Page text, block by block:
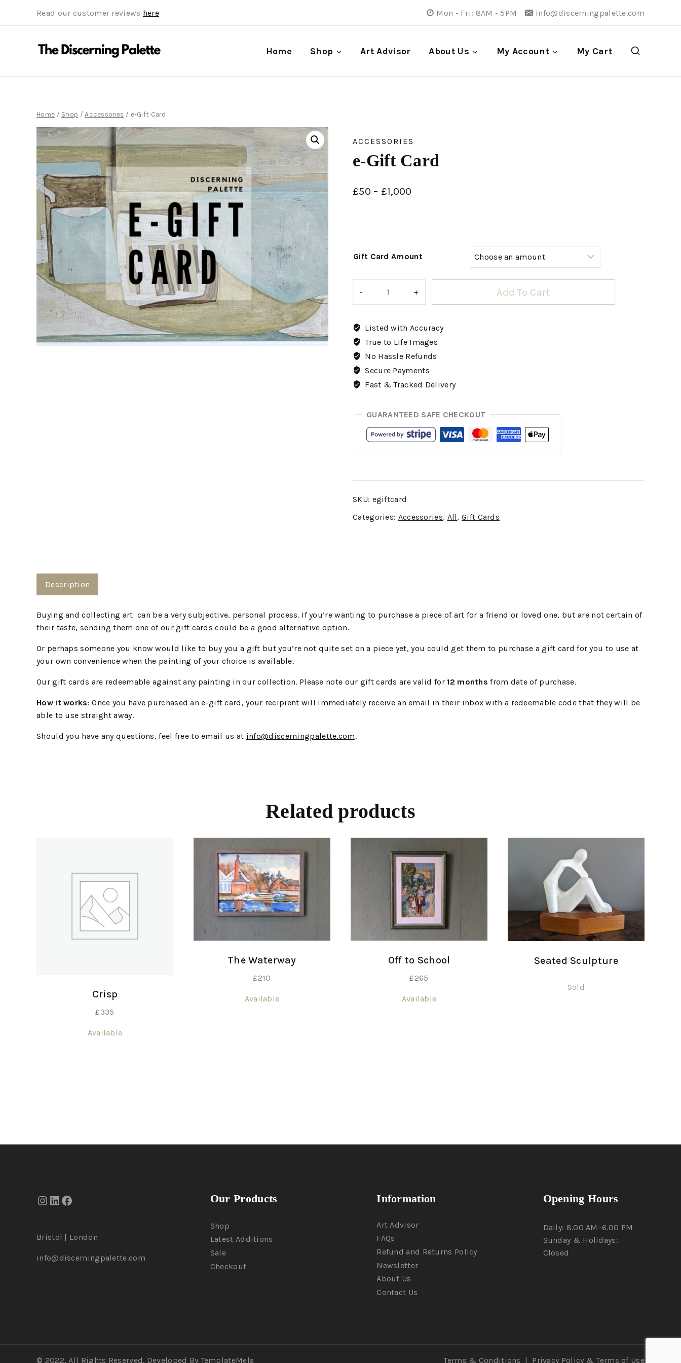
Read our customer reviews here Mon - Fri: 8AM - 5PM info@discerningpalette.com
Home Shop Art Advisor About Us My Account My Cart
Home / Shop / Accessories / e-Gift Card
ACCESSORIES
e-Gift Card
£50 – £1,000
Gift Card Amount
Add To Cart
Listed with Accuracy
True to Life Images
No Hassle Refunds
Secure Payments
Fast & Tracked Delivery
GUARANTEED SAFE CHECKOUT
SKU: egiftcard
Categories: Accessories, All,Gift Cards
Description
Buying and collecting art can be a very subjective, personal process. If you’re wanting to purchase a piece of art for a friend or loved one, but are not certain of
their taste, sending them one of our gift cards could be a good alternative option.
Or perhaps someone you know would like to buy you a gift but you’re not quite set on a piece yet, you could get them to purchase a gift card for you to use at
your own convenience when the painting of your choice is available.
Our gift cards are redeemable against any painting in our collection. Please note our gift cards are valid for12 months from date of purchase.
How it works: Once you have purchased an e-gift card, your recipient will immediately receive an email in their inbox with a redeemable code that they will be
able to use straight away.
Should you have any questions, feel free to email us at info@discerningpalette.com.
Related products
Crisp
£335
Available
The Waterway
£210
Available
Off to School
£265
Available
Seated Sculpture
Sold
Bristol | London
info@discerningpalette.com
Our Products
Shop
Latest Additions
Sale
Checkout
Information
Art Advisor
FAQs
Refund and Returns Policy
Newsletter
About Us
Contact Us
Opening Hours
Daily: 8.00 AM–6.00 PM
Sunday & Holidays:
Closed
© 2022, All Rights Reserved. Developed By TemplateMela Terms & Conditions | Privacy Policy & Terms of Use